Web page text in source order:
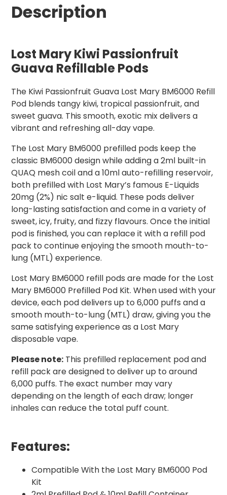
Description
Lost Mary Kiwi Passionfruit
Guava Refillable Pods
The Kiwi Passionfruit Guava Lost Mary BM6000 Refill
Pod blends tangy kiwi, tropical passionfruit, and
sweet guava. This smooth, exotic mix delivers a
vibrant and refreshing all-day vape.
The Lost Mary BM6000 prefilled pods keep the
classic BM6000 design while adding a 2ml built-in
QUAQ mesh coil and a 10ml auto-refilling reservoir,
both prefilled with Lost Mary’s famous E-Liquids
20mg (2%) nic salt e-liquid. These pods deliver
long-lasting satisfaction and come in a variety of
sweet, icy, fruity, and fizzy flavours. Once the initial
pod is finished, you can replace it with a refill pod
pack to continue enjoying the smooth mouth-to-
lung (MTL) experience.
Lost Mary BM6000 refill pods are made for the Lost
Mary BM6000 Prefilled Pod Kit. When used with your
device, each pod delivers up to 6,000 puffs and a
smooth mouth-to-lung (MTL) draw, giving you the
same satisfying experience as a Lost Mary
disposable vape.
Please note: This prefilled replacement pod and
refill pack are designed to deliver up to around
6,000 puffs. The exact number may vary
depending on the length of each draw; longer
inhales can reduce the total puff count.
Features:
Compatible With the Lost Mary BM6000 Pod
Kit